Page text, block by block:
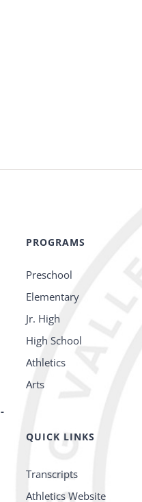
PROGRAMS
Preschool
Elementary
Jr. High
High School
Athletics
Arts
QUICK LINKS
Transcripts
Athletics Website